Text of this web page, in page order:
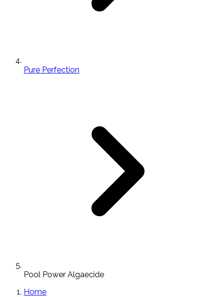
Pure Perfection
Pool Power Algaecide
Home